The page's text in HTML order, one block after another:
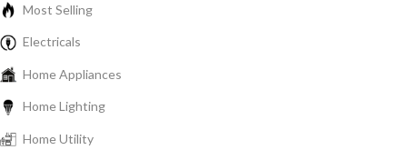
Most Selling
Electricals
Home Appliances
Home Lighting
Home Utility